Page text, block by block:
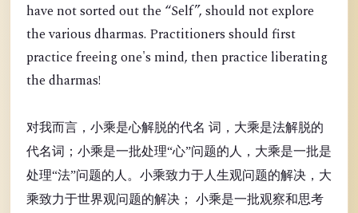
have not sorted out the “Self”, should not explore
the various dharmas. Practitioners should first
practice freeing one's mind, then practice liberating
the dharmas!
对我而言，小乘是心解脱的代名 词，大乘是法解脱的
代名词；小乘是一批处理“心”问题的人，大乘是一批是
处理“法”问题的人。小乘致力于人生观问题的解决，大
乘致力于世界观问题的解决； 小乘是一批观察和思考